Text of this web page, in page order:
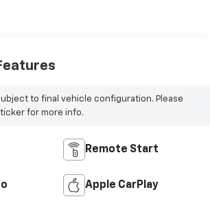
to final vehicle configuration. Please
for more info.
Remote Start
Apple CarPlay